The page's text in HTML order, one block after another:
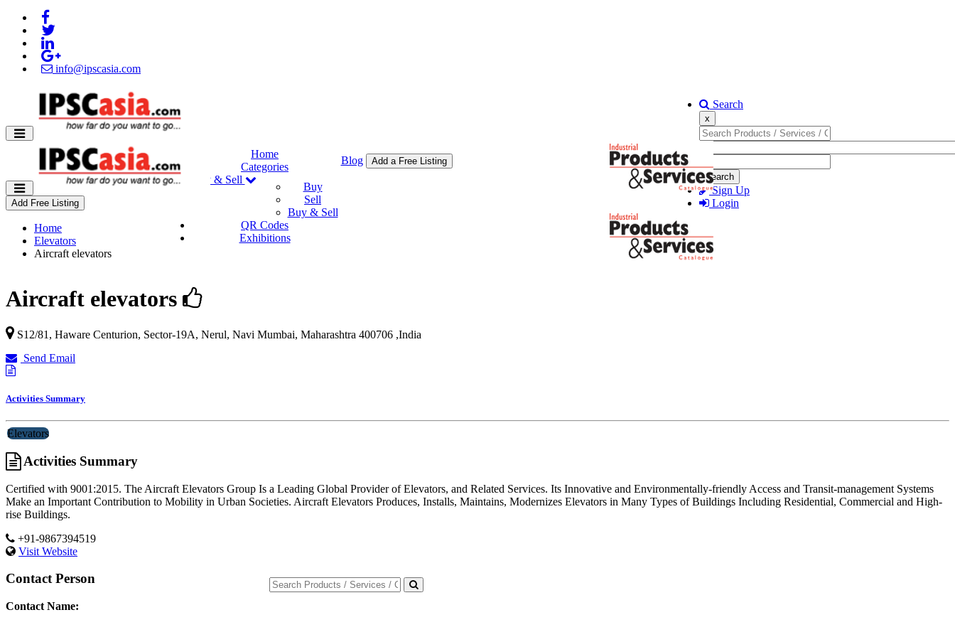
info@ipscasia.com
Search
x
Search
Sign Up
Login
Home
Categories
Buy & Sell
Buy
Sell
Buy & Sell
QR Codes
Exhibitions
Blog Add a Free Listing
Add Free Listing
Home
Elevators
Aircraft elevators
Aircraft elevators
S12/81, Haware Centurion, Sector-19A, Nerul, Navi Mumbai, Maharashtra 400706 ,India
Send Email
Activities Summary
Elevators
Activities Summary
Certified with 9001:2015. The Aircraft Elevators Group Is a Leading Global Provider of Elevators, and Related Services. Its Innovative and Environmentally-friendly Access and Transit-management Systems
Make an Important Contribution to Mobility in Urban Societies. Aircraft Elevators Produces, Installs, Maintains, Modernizes Elevators in Many Types of Buildings Including Residential, Commercial and High-
rise Buildings.
+91-9867394519
Visit Website
Contact Person
Contact Name: